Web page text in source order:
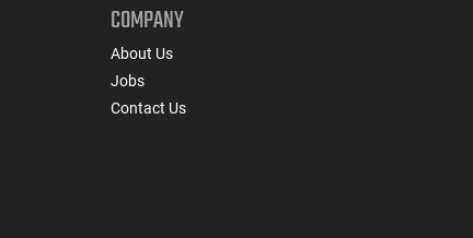
COMPANY
About Us
Jobs
Contact Us